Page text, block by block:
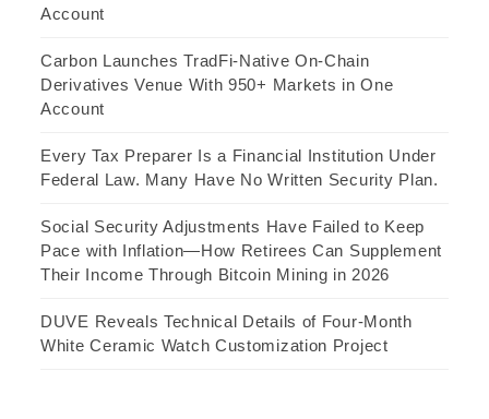
Account
Carbon Launches TradFi-Native On-Chain
Derivatives Venue With 950+ Markets in One
Account
Every Tax Preparer Is a Financial Institution Under
Federal Law. Many Have No Written Security Plan.
Social Security Adjustments Have Failed to Keep
Pace with Inflation—How Retirees Can Supplement
Their Income Through Bitcoin Mining in 2026
DUVE Reveals Technical Details of Four-Month
White Ceramic Watch Customization Project